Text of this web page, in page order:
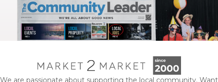
We are passionate about supporting the local community. Want